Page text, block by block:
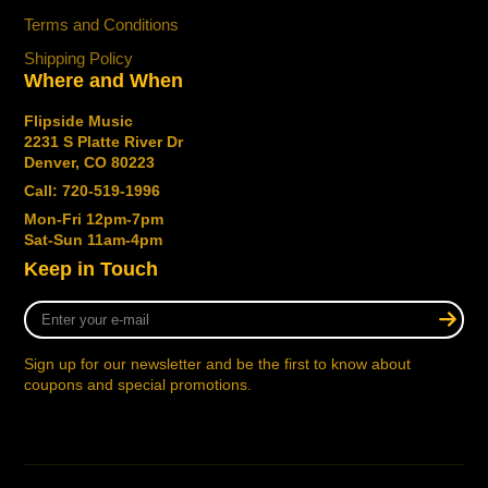
Terms and Conditions
Shipping Policy
Where and When
Flipside Music
2231 S Platte River Dr
Denver, CO 80223
Call: 720-519-1996
Mon-Fri 12pm-7pm
Sat-Sun 11am-4pm
Keep in Touch
Enter
your
mail
Sign up for our newsletter and be the first to know about
coupons and special promotions.